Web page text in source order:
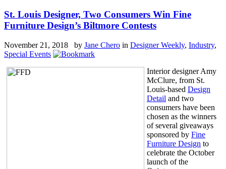
St. Louis Designer, Two Consumers Win Fine
Furniture Design’s Biltmore Contests
November 21, 2018 by Jane Chero in Designer Weekly, Industry,
Special Events
Interior designer Amy
McClure, from St.
Louis-based Design
Detail and two
consumers have been
chosen as the winners
of several giveaways
sponsored by Fine
Furniture Design to
celebrate the October
launch of the